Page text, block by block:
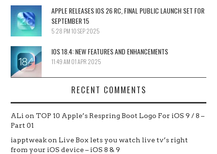
APPLE RELEASES IOS 26 RC, FINAL PUBLIC LAUNCH SET FOR
SEPTEMBER 15
5:28 PM 10 SEP 2025
IOS 18.4: NEW FEATURES AND ENHANCEMENTS
11:49 AM 01 APR 2025
RECENT COMMENTS
ALi onTOP 10 Apple’s Respring Boot Logo For iOS 9 / 8 –
Part 01
iapptweakon Live Box lets you watch live tv’s right
from your iOS device – iOS 8 & 9